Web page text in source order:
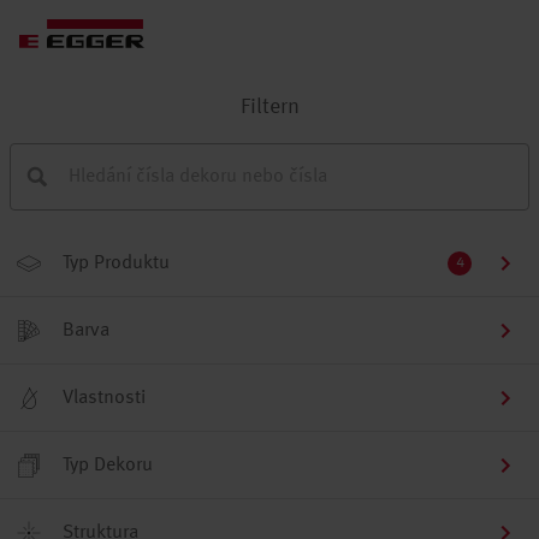
Filtern
Typ Produktu 4
Barva
Vlastnosti
Typ Dekoru
Struktura